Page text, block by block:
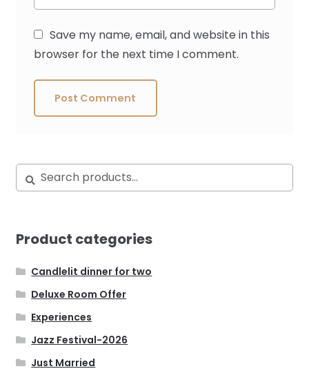
Save my name, email, and website in this
browser for the next time I comment.
Search
for:
Search
Product categories
Candlelit dinner for two
Deluxe Room Offer
Experiences
Jazz Festival-2026
Just Married